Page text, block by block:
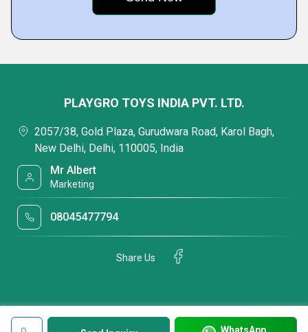
WhatsApp
PLAYGRO TOYS INDIA PVT. LTD.
2057/38, Gold Plaza, Gurudwara Road, Karol Bagh,
New Delhi, Delhi, 110005, India
Mr Albert
Marketing
08045477794
Share Us